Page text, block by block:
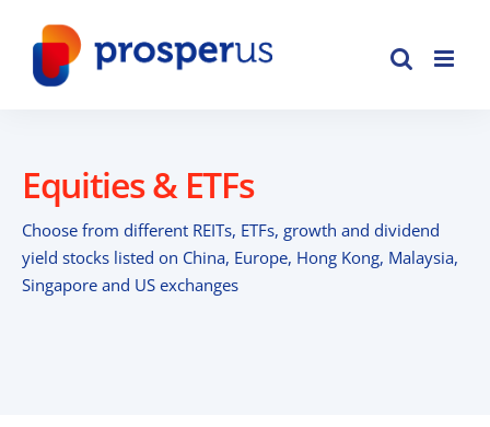
content
Equities & ETFs
Choose from different REITs, ETFs, growth and dividend
yield stocks listed on China, Europe, Hong Kong, Malaysia,
Singapore and US exchanges